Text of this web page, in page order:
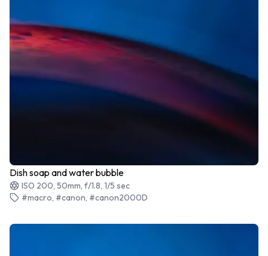
Dish soap and water bubble
ISO 200, 50mm, f/1.8, 1/5 sec
#macro, #canon, #canon2000D